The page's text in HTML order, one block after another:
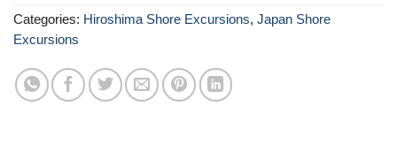
Categories: Hiroshima Shore Excursions, Japan Shore
Excursions